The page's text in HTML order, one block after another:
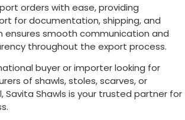
orders with ease, providing
for documentation, shipping, and
ensures smooth communication and
throughout the export process.
buyer or importer looking for
of shawls, stoles, scarves, or
, Savita Shawls is your trusted partner for